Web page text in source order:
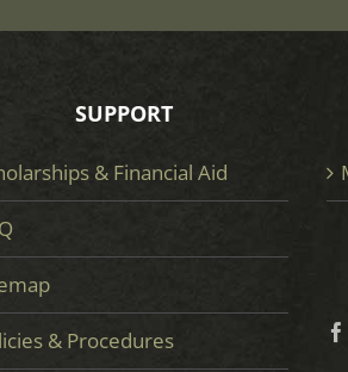
SUPPORT
& Financial Aid
& Procedures